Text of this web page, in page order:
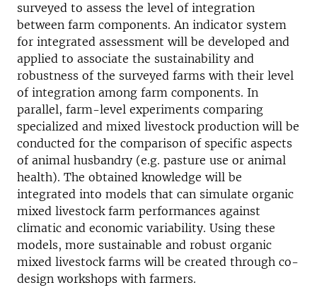
surveyed to assess the level of integration
between farm components. An indicator system
for integrated assessment will be developed and
applied to associate the sustainability and
robustness of the surveyed farms with their level
of integration among farm components. In
parallel, farm-level experiments comparing
specialized and mixed livestock production will be
conducted for the comparison of specific aspects
of animal husbandry (e.g. pasture use or animal
health). The obtained knowledge will be
integrated into models that can simulate organic
mixed livestock farm performances against
climatic and economic variability. Using these
models, more sustainable and robust organic
mixed livestock farms will be created through co-
design workshops with farmers.